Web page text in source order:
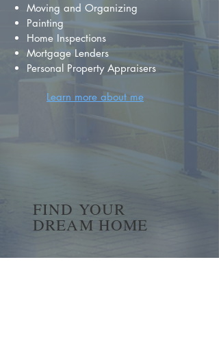
Moving and Organizing
Painting
Home Inspections
Mortgage Lenders
Personal Property Appraisers
Learn more about me
FIND YOUR
DREAM HOME